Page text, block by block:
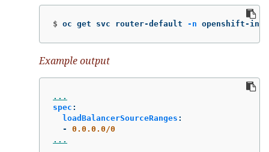
$ oc get svc router-default -n openshift-
Example output
...
spec :
loadBalancerSourceRanges :
-
0.0.0.0/0
...